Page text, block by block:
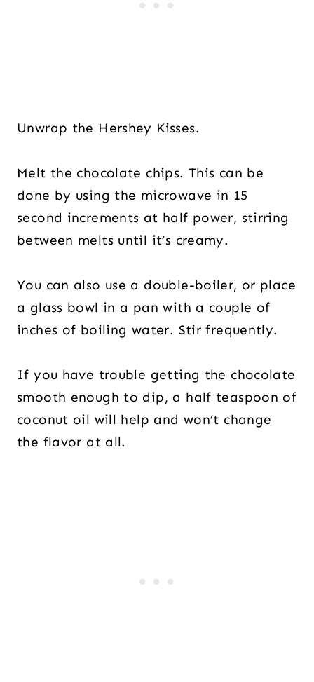
Unwrap the Hershey Kisses.
Melt the chocolate chips. This can be
done by using the microwave in 15
second increments at half power, stirring
between melts until it’s creamy.
You can also use a double-boiler, or place
a glass bowl in a pan with a couple of
inches of boiling water. Stir frequently.
If you have trouble getting the chocolate
smooth enough to dip, a half teaspoon of
coconut oil will help and won’t change
the flavor at all.